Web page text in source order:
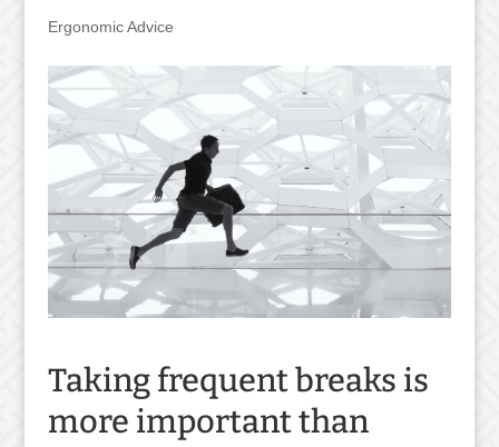
Ergonomic Advice
Taking frequent breaks is
more important than